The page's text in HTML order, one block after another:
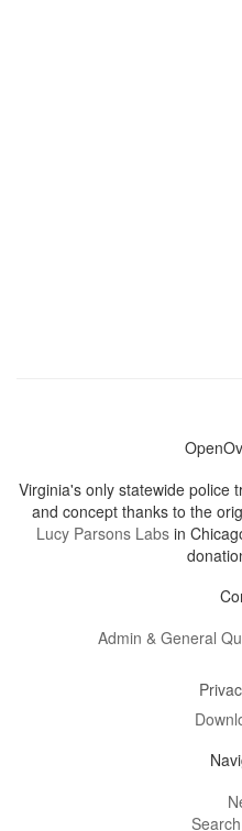
Virginia's only statewide police
and concept thanks to the
Lucy Parsons Labs in
Admin & General